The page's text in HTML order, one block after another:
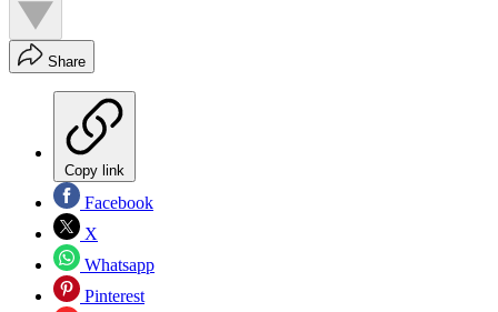
Share
Copy link
Facebook
X
Whatsapp
Pinterest